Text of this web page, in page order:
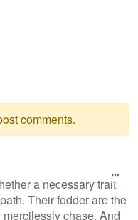
comments.
a necessary trait
Their fodder are the
chase. And